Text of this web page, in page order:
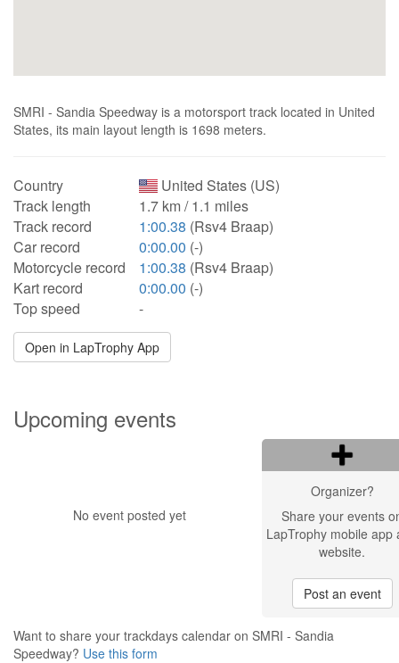
SMRI - Sandia Speedway is a motorsport track located in United
States, its main layout length is 1698 meters.
Country
United States (US)
Track length
1.7 km / 1.1 miles
Track record
1:00.38 (Rsv4 Braap)
Car record
0:00.00 (-)
Motorcycle record
1:00.38 (Rsv4 Braap)
Kart record
0:00.00 (-)
Top speed
-
Open in LapTrophy App
Upcoming events
No event posted yet
Organizer?
Share your events
LapTrophy mobile app
website.
Post an event
Want to share your trackdays calendar on SMRI - Sandia
Speedway? Use this form